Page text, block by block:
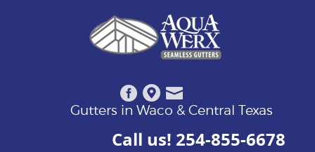
Gutters in Waco & Central Texas
Call us! 254-855-6678